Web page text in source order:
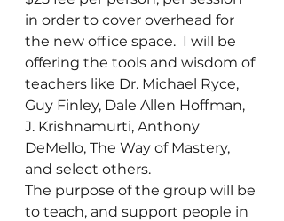
in order to cover overhead for
the new office space.  I will be
offering the tools and wisdom of
teachers like Dr. Michael Ryce,
Guy Finley, Dale Allen Hoffman,
J. Krishnamurti, Anthony
DeMello, The Way of Mastery,
and select others.
The purpose of the group will be
to teach, and support people in